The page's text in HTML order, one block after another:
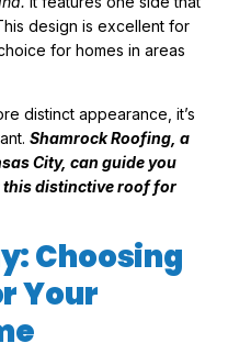
design is excellent for
for homes in areas
distinct appearance, it’s
Shamrock Roofing, a
City, can guide you
distinctive roof for
Choosing
Your